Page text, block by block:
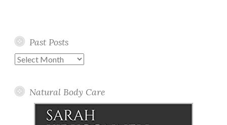
Past Posts
Past
Natural Body Care